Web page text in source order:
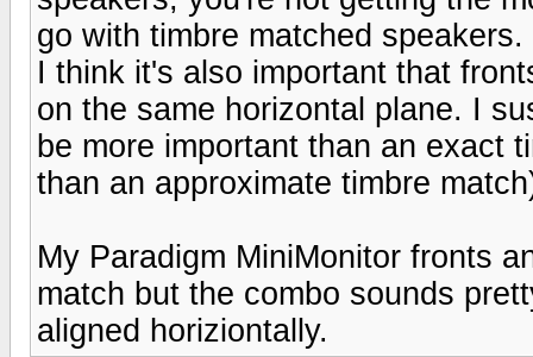
go with timbre matched speakers.
I think it's also important that
on the same horizontal plane. I
be more important than an exact
than an approximate timbre
My Paradigm MiniMonitor fronts
match but the combo sounds
aligned horiziontally.